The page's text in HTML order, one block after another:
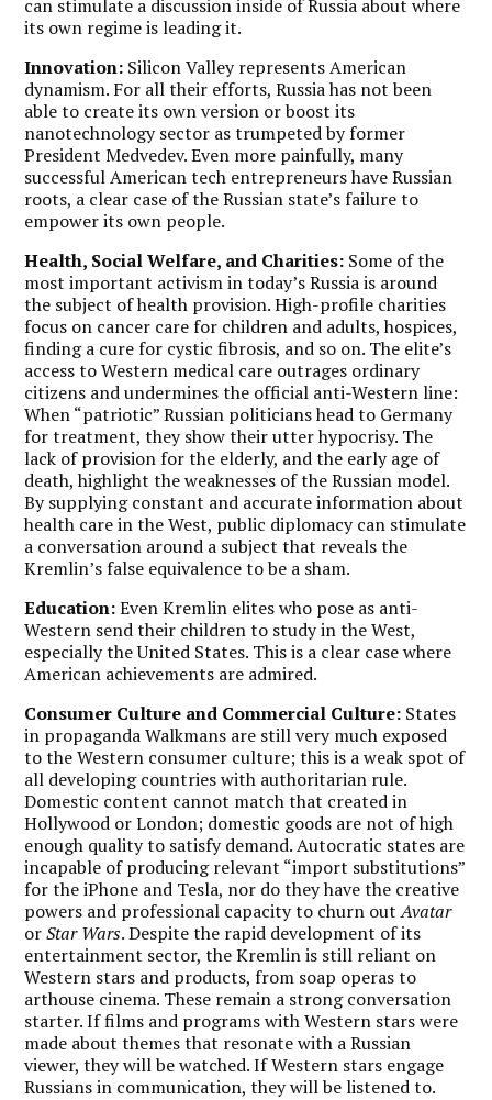
can stimulate a discussion inside of Russia about where
its own regime is leading it.
Innovation: Silicon Valley represents American
dynamism. For all their efforts, Russia has not been
able to create its own version or boost its
nanotechnology sector as trumpeted by former
President Medvedev. Even more painfully, many
successful American tech entrepreneurs have Russian
roots, a clear case of the Russian state’s failure to
empower its own people.
Health, Social Welfare, and Charities: Some of the
most important activism in today’s Russia is around
the subject of health provision. High-profile charities
focus on cancer care for children and adults, hospices,
finding a cure for cystic fibrosis, and so on. The elite’s
access to Western medical care outrages ordinary
citizens and undermines the official anti-Western line:
When “patriotic” Russian politicians head to Germany
for treatment, they show their utter hypocrisy. The
lack of provision for the elderly, and the early age of
death, highlight the weaknesses of the Russian model.
By supplying constant and accurate information about
health care in the West, public diplomacy can stimulate
a conversation around a subject that reveals the
Kremlin’s false equivalence to be a sham.
Education:Even Kremlin elites who pose as anti-
Western send their children to study in the West,
especially the United States. This is a clear case where
American achievements are admired.
Consumer Culture and Commercial Culture: States
in propaganda Walkmans are still very much exposed
to the Western consumer culture; this is a weak spot of
all developing countries with authoritarian rule.
Domestic content cannot match that created in
Hollywood or London; domestic goods are not of high
enough quality to satisfy demand. Autocratic states are
incapable of producing relevant “import substitutions”
for the iPhone and Tesla, nor do they have the creative
powers and professional capacity to churn outAvatar
orStar Wars. Despite the rapid development of its
entertainment sector, the Kremlin is still reliant on
Western stars and products, from soap operas to
arthouse cinema. These remain a strong conversation
starter. If films and programs with Western stars were
made about themes that resonate with a Russian
viewer, they will be watched. If Western stars engage
Russians in communication, they will be listened to.